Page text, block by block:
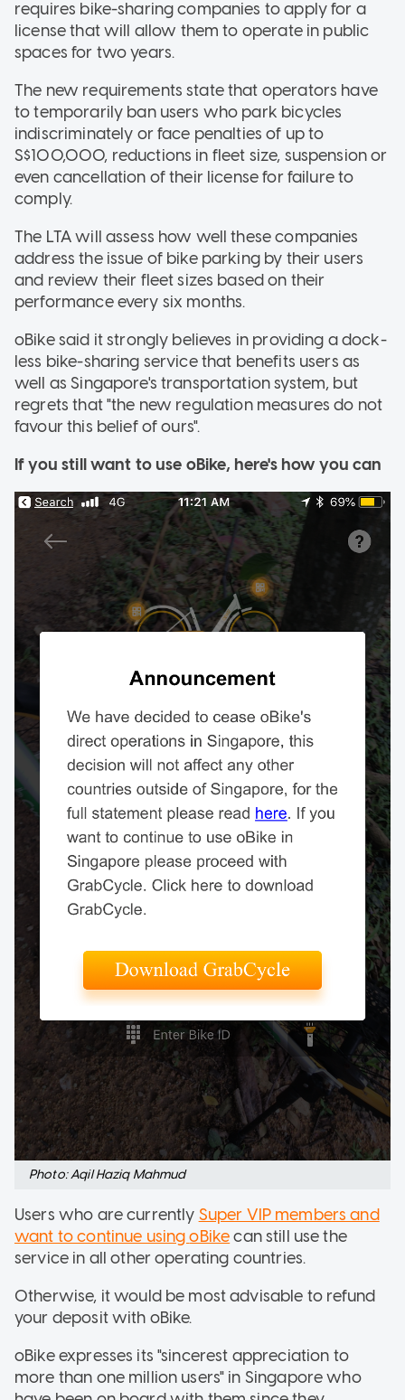
requires bike-sharing companies to apply for a
license that will allow them to operate in public
spaces for two years.
The new requirements state that operators have
to temporarily ban users who park bicycles
indiscriminately or face penalties of up to
S$100,000, reductions in fleet size, suspension or
even cancellation of their license for failure to
comply.
The LTA will assess how well these companies
address the issue of bike parking by their users
and review their fleet sizes based on their
performance every six months.
oBike said it strongly believes in providing a dock-
less bike-sharing service that benefits users as
well as Singapore's transportation system, but
regrets that "the new regulation measures do not
favour this belief of ours".
If you still want to use oBike, here's how you can
Photo: Aqil Haziq Mahmud
Users who are currently Super VIP members and
want to continue usingoBikecan still use the
service in all other operating countries.
Otherwise, it would be most advisable to refund
your deposit with oBike.
oBike expresses its "sincerest appreciation to
more than one million users" in Singapore who